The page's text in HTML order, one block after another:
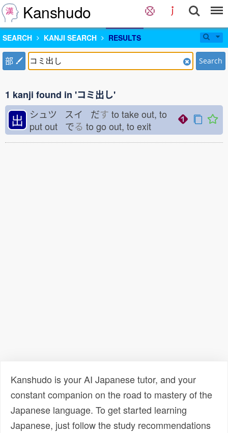
Kanshudo
SEARCH KANJI SEARCH RESULTS
部 Search
1 kanji found in 'コミ出し'
出 シュツ スイ だす to take out, to
put out でる to go out, to exit
Kanshudo is your AI Japanese tutor, and your
constant companion on the road to mastery of the
Japanese language. To get started learning
Japanese, just follow the study recommendations